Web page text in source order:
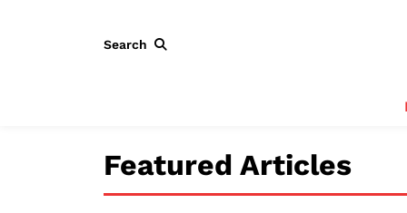
Search
Featured Articles